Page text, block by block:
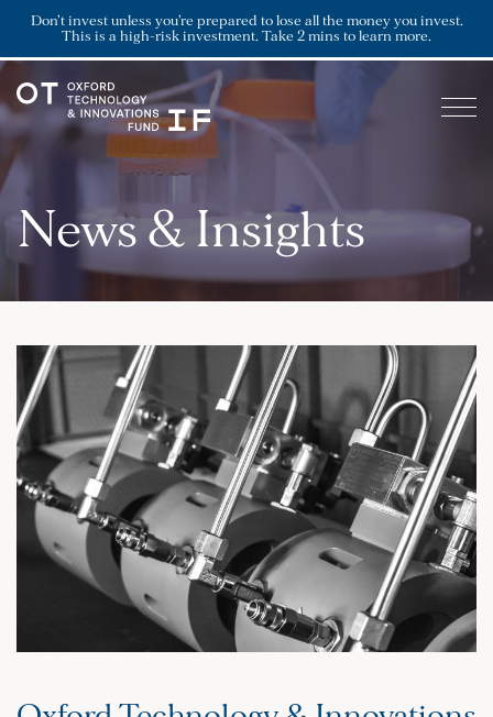
Don’t invest unless you’re prepared to lose all the money you invest.
This is a high-risk investment. Take 2 mins to learn more.
News & Insights